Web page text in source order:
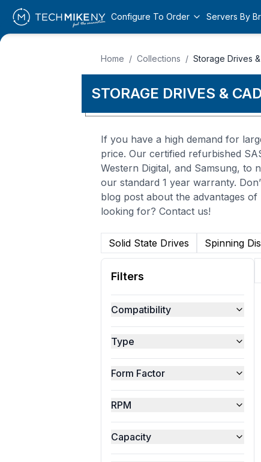
Configure To Order Servers By
Home / Collections / Storage Drives
STORAGE DRIVES &
If you have a high demand for
price. Our certified refurbished
Western Digital, and Samsung, to
our standard 1 year warranty.
blog post about the advantages
looking for? Contact us!
Solid State Drives Spinning
Filters
Compatibility
Type
Form Factor
RPM
Capacity